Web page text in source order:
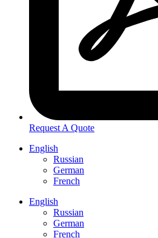
Request A Quote
English
Russian
German
French
English
Russian
German
French